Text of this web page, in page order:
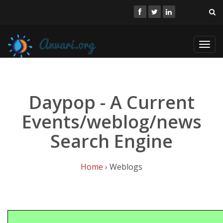
Daypop - A Current
Events/weblog/news
Search Engine
Home › Weblogs